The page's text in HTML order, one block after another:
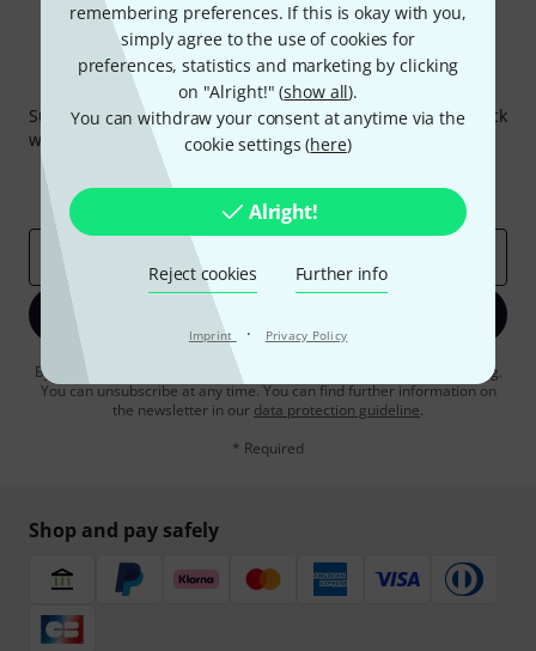
remembering preferences. If this is okay with you,
simply agree to the use of cookies for
preferences, statistics and marketing by clicking
on "Alright!" (show all).
You can withdraw your consent at anytime via the
cookie settings (here)
Alright!
Reject cookies Further info
Imprint · Privacy Policy
Thomann Newsletter
Subscribe to the Thomann Newsletter and with a bit of luck
win one of 50 vouchers worth €50 each!
Inspirational contributions
Sign up now
By clicking on "Sign up now", you agree to receiving e-mail advertising.
You can unsubscribe at any time. You can find further information on
the newsletter in our data protection guideline.
* Required
Shop and pay safely